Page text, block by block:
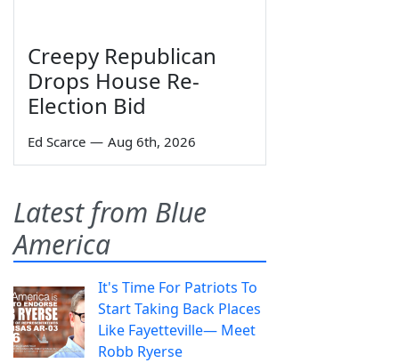
Creepy Republican
Drops House Re-
Election Bid
Ed Scarce — Aug 6th, 2026
Latest from Blue
America
It's Time For Patriots To
Start Taking Back Places
Like Fayetteville— Meet
Robb Ryerse